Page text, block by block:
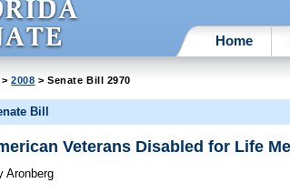
Home
>2008 > Senate Bill 2970
Bill
Veterans Disabled for Life
Aronberg